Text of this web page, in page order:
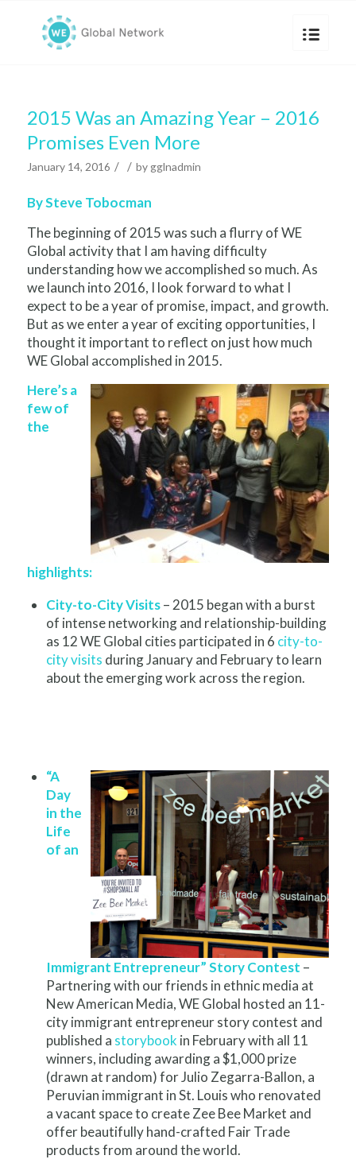
2015 Was an Amazing Year – 2016
Promises Even More
January 14, 2016 / / by gglnadmin
By Steve Tobocman
The beginning of 2015 was such a flurry of WE
Global activity that I am having difficulty
understanding how we accomplished so much. As
we launch into 2016, I look forward to what I
expect to be a year of promise, impact, and growth.
But as we enter a year of exciting opportunities, I
thought it important to reflect on just how much
WE Global accomplished in 2015.
Here’s a
few of
the
highlights:
City-to-City Visits– 2015 began with a burst
of intense networking and relationship-building
as 12 WE Global cities participated in 6 city-to-
city visits during January and February to learn
about the emerging work across the region.
“A
Day
in the
Life
of an
Immigrant Entrepreneur” Story Contest –
Partnering with our friends in ethnic media at
New American Media, WE Global hosted an 11-
city immigrant entrepreneur story contest and
published a storybook in February with all 11
winners, including awarding a $1,000 prize
(drawn at random) for Julio Zegarra-Ballon, a
Peruvian immigrant in St. Louis who renovated
a vacant space to create Zee Bee Market and
offer beautifully hand-crafted Fair Trade
products from around the world.